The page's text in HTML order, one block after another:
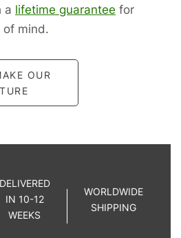
a lifetime guarantee for
of mind.
OUR
DELIVERED
IN 10-12
WEEKS
WORLDWIDE
SHIPPING